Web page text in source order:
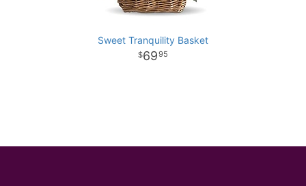
Sweet Tranquility Basket
6995